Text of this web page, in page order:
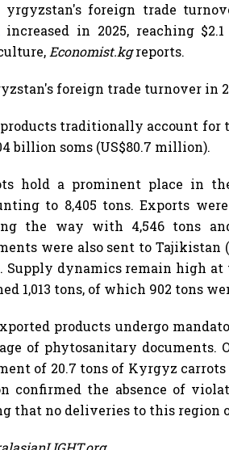
yrgyzstan's foreign trade
increased in 2025, reaching
Economist.kgreports.
foreign trade turnover in
products traditionally account for
billion soms (US$80.7 million).
hold a prominent place in
to 8,405 tons. Exports
the way with 4,546 tons
were also sent to Tajikistan
Supply dynamics remain high
1,013 tons, of which 902 tons
products undergo
of phytosanitary documents.
of 20.7 tons of Kyrgyz
confirmed the absence of
that no deliveries to this region